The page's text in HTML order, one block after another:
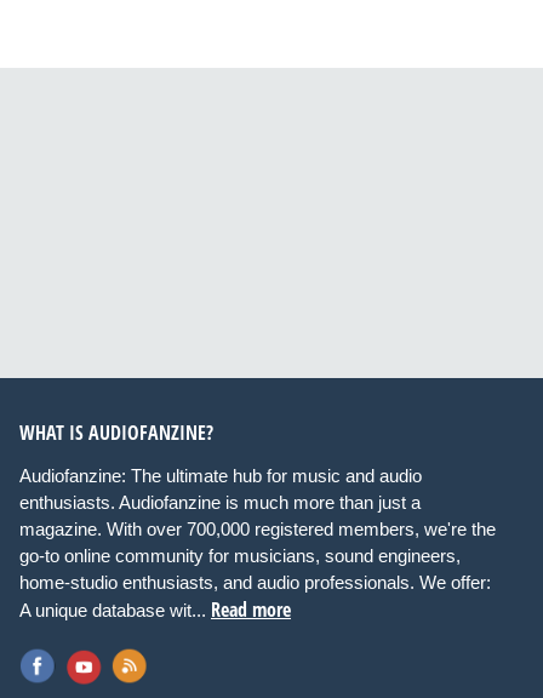
WHAT IS AUDIOFANZINE?
Audiofanzine: The ultimate hub for music and audio
enthusiasts. Audiofanzine is much more than just a
magazine. With over 700,000 registered members, we're the
go-to online community for musicians, sound engineers,
home-studio enthusiasts, and audio professionals. We offer:
A unique database wit... Read more